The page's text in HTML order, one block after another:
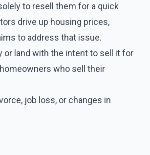
to resell them for a quick
drive up housing prices,
to address that issue.
or land with the intent to sell it for
who sell their
job loss, or changes in